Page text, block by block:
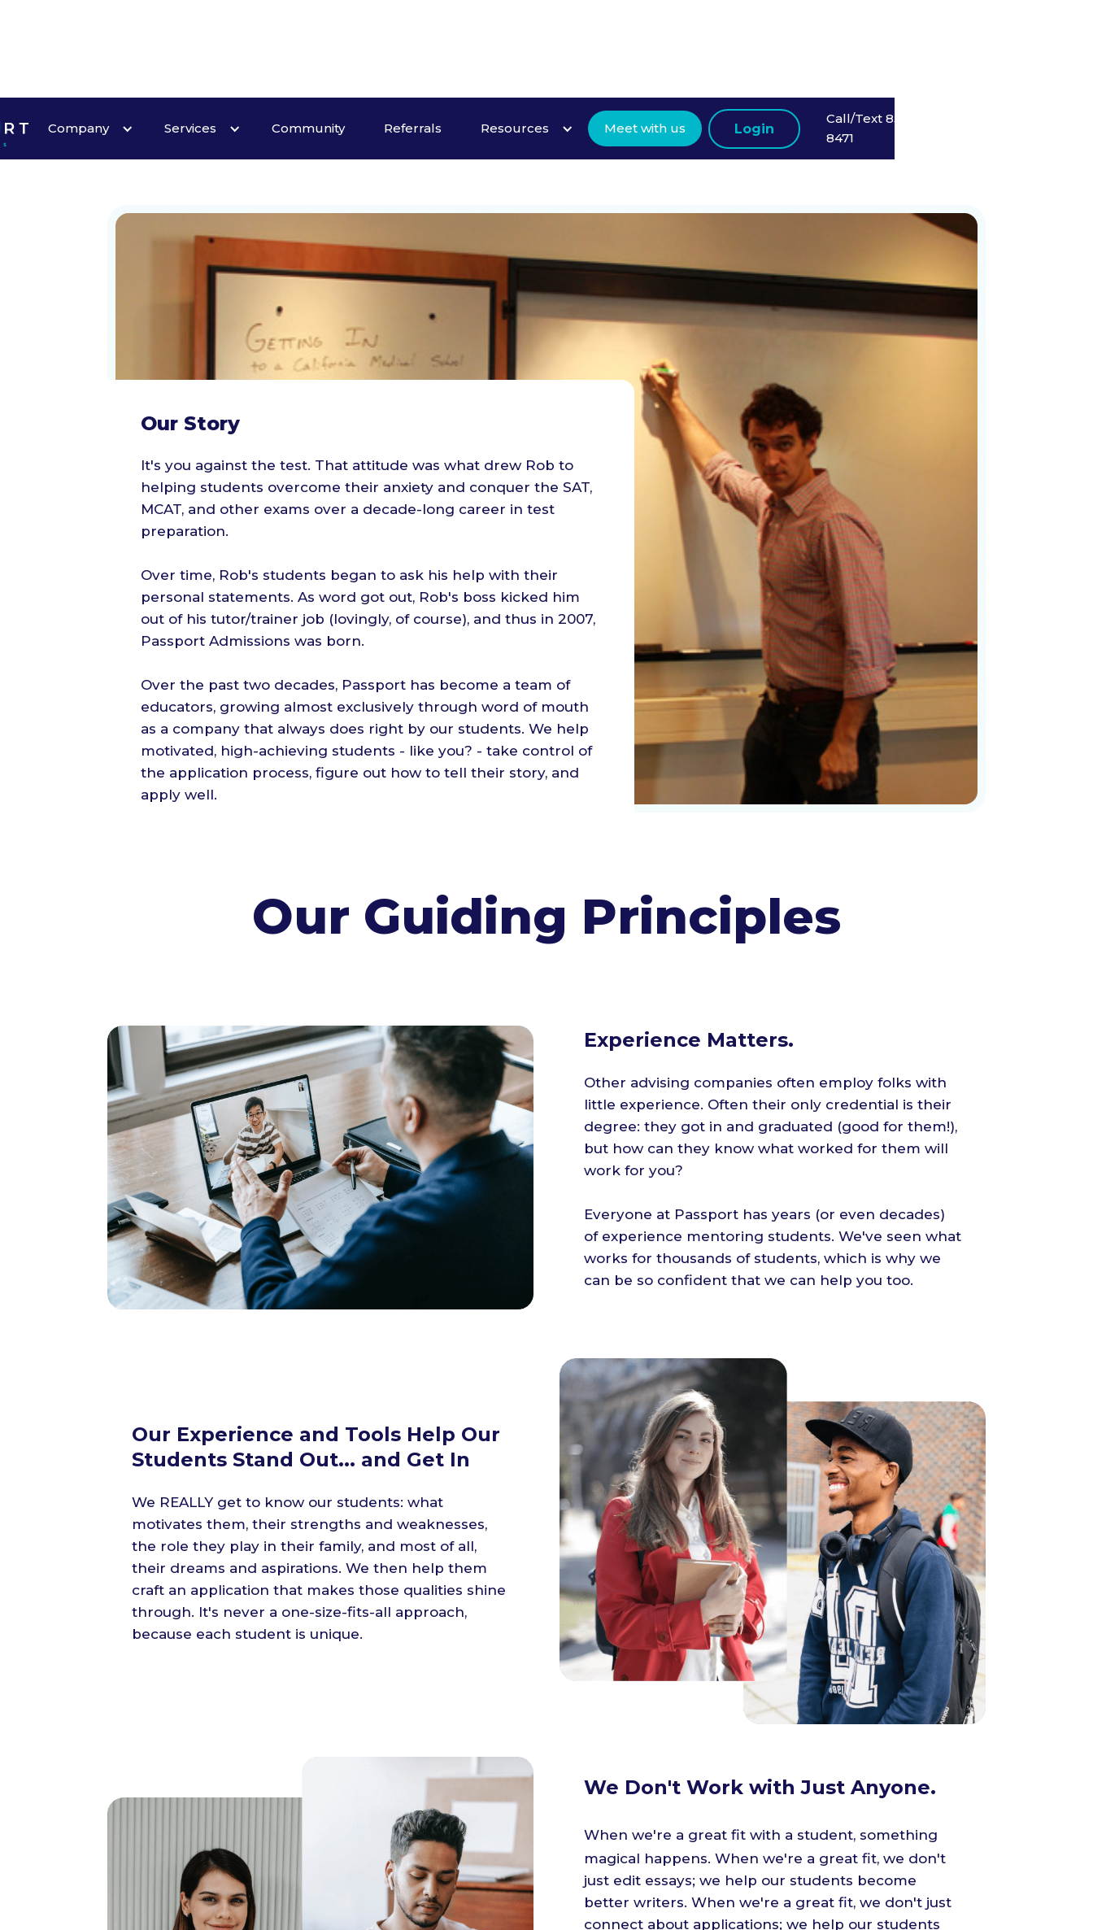
Company Services Community Referrals Resources Meet with us Login
Call/Text 858-523-
8471
About Us
Our Story
It's you against the test. That attitude was what drew Rob to
helping students overcome their anxiety and conquer the SAT,
MCAT, and other exams over a decade-long career in test
preparation.
Over time, Rob's students began to ask his help with their
personal statements. As word got out, Rob's boss kicked him
out of his tutor/trainer job (lovingly, of course), and thus in 2007,
Passport Admissions was born.
Over the past two decades, Passport has become a team of
educators, growing almost exclusively through word of mouth
as a company that always does right by our students. We help
motivated, high-achieving students - like you? - take control of
the application process, figure out how to tell their story, and
apply well.
Our Guiding Principles
Experience Matters.
Other advising companies often employ folks with
little experience. Often their only credential is their
degree: they got in and graduated (good for them!),
but how can they know what worked for them will
work for you?
Everyone at Passport has years (or even decades)
of experience mentoring students. We've seen what
works for thousands of students, which is why we
can be so confident that we can help you too.
Our Experience and Tools Help Our
Students Stand Out... and Get In
We REALLY get to know our students: what
motivates them, their strengths and weaknesses,
the role they play in their family, and most of all,
their dreams and aspirations. We then help them
craft an application that makes those qualities shine
through. It's never a one-size-fits-all approach,
because each student is unique.
We Don't Work with Just Anyone.
When we're a great fit with a student, something
magical happens. When we're a great fit, we don't
just edit essays; we help our students become
better writers. When we're a great fit, we don't just
connect about applications; we help our students